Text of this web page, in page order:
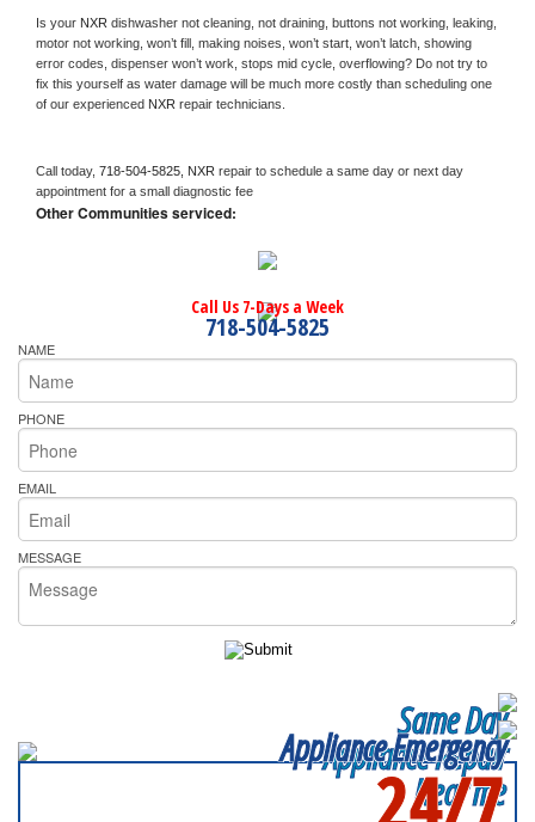
Is your NXR dishwasher not cleaning, not draining, buttons not working, leaking,
motor not working, won’t fill, making noises, won’t start, won’t latch, showing
error codes, dispenser won’t work, stops mid cycle, overflowing? Do not try to
fix this yourself as water damage will be much more costly than scheduling one
of our experienced NXR repair technicians.
Call today, 718-504-5825, NXR repair to schedule a same day or next day
appointment for a small diagnostic fee
Other Communities serviced:
Call Us 7-Days a Week
718-504-5825
NAME
PHONE
EMAIL
MESSAGE
Same Day
Appliance Repair
Near me
Appliance Emergency
24/7
SERVICING ALL OF